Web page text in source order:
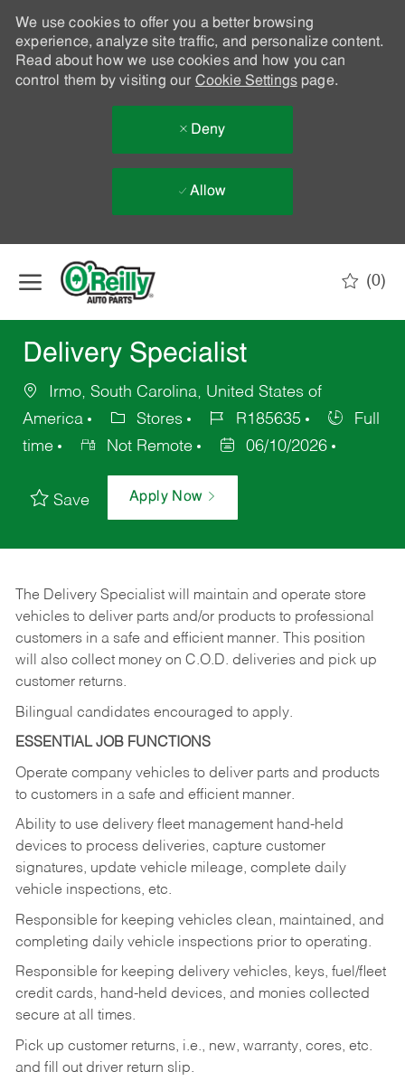
We use cookies to offer you a better browsing
experience, analyze site traffic, and personalize content.
Read about how we use cookies and how you can
control them by visiting our Cookie Settingspage.
Deny
Allow
(0)
Delivery Specialist
Irmo, South Carolina, United States of
America
Stores R185635
Full
time
Not Remote 06/10/2026
Save Apply Now
The Delivery Specialist will maintain and operate store
vehicles to deliver parts and/or products to professional
customers in a safe and efficient manner. This position
will also collect money on C.O.D. deliveries and pick up
customer returns.
Bilingual candidates encouraged to apply.
ESSENTIAL JOB FUNCTIONS
Operate company vehicles to deliver parts and products
to customers in a safe and efficient manner.
Ability to use delivery fleet management hand-held
devices to process deliveries, capture customer
signatures, update vehicle mileage, complete daily
vehicle inspections, etc.
Responsible for keeping vehicles clean, maintained, and
completing daily vehicle inspections prior to operating.
Responsible for keeping delivery vehicles, keys, fuel/fleet
credit cards, hand-held devices, and monies collected
secure at all times.
Pick up customer returns, i.e., new, warranty, cores, etc.
and fill out driver return slip.